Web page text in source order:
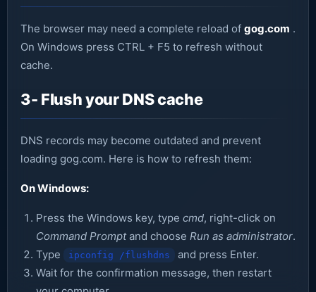
The browser may need a complete reload of gog.com .
On Windows press CTRL + F5 to refresh without
cache.
3- Flush your DNS cache
DNS records may become outdated and prevent
loading gog.com. Here is how to refresh them:
On Windows:
Press the Windows key, type cmd, right-click on
Command Promptand choose Run as administrator.
Type
ipconfig /flushdns
and press Enter.
Wait for the confirmation message, then restart